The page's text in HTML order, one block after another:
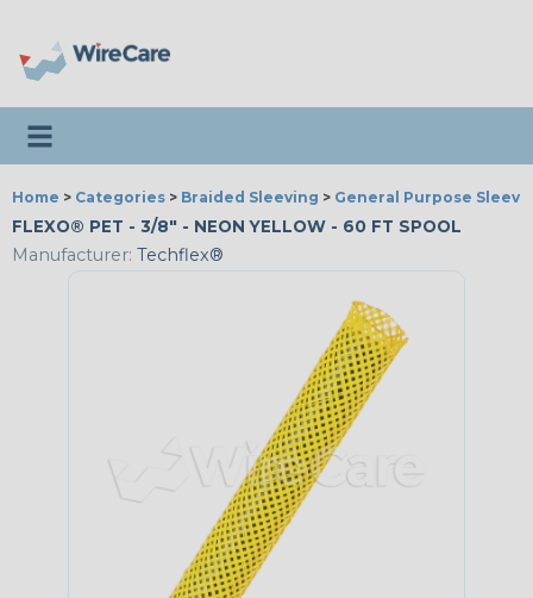
Toggle navigation
Home > Categories > Braided Sleeving > General Purpose
FLEXO® PET - 3/8" - NEON YELLOW - 60 FT SPOOL
Manufacturer: Techflex®